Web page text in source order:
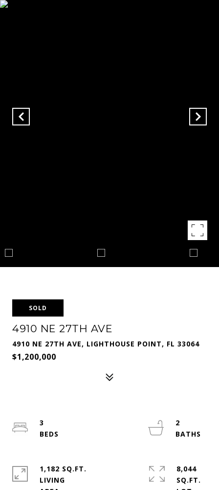
SOLD
4910 NE 27TH AVE
4910 NE 27TH AVE, LIGHTHOUSE POINT, FL 33064
$1,200,000
3
2
1,182 SQ.FT.
LIVING
8,044
SQ.FT.